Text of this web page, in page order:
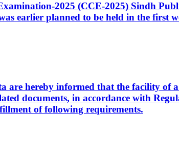
2025 (CCE-2025) Sindh
earlier planned to be held in the first
are hereby informed that the facility of
documents, in accordance with
of following requirements.